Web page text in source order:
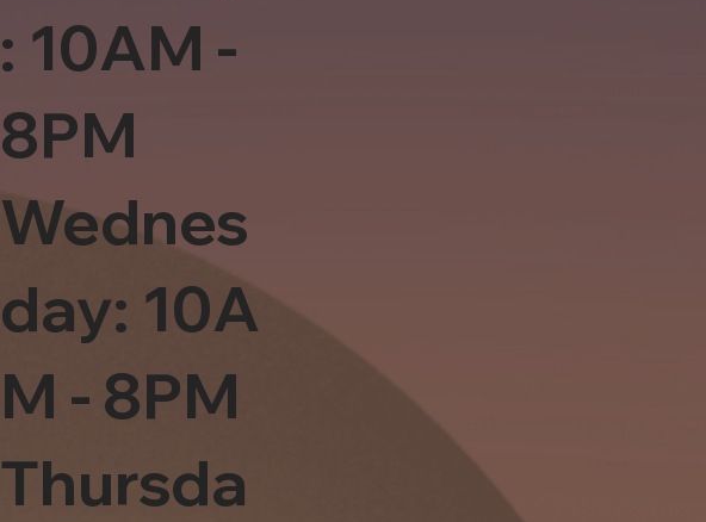
: 10AM -
8PM
Wednes
day: 10A
M - 8PM
Thursda